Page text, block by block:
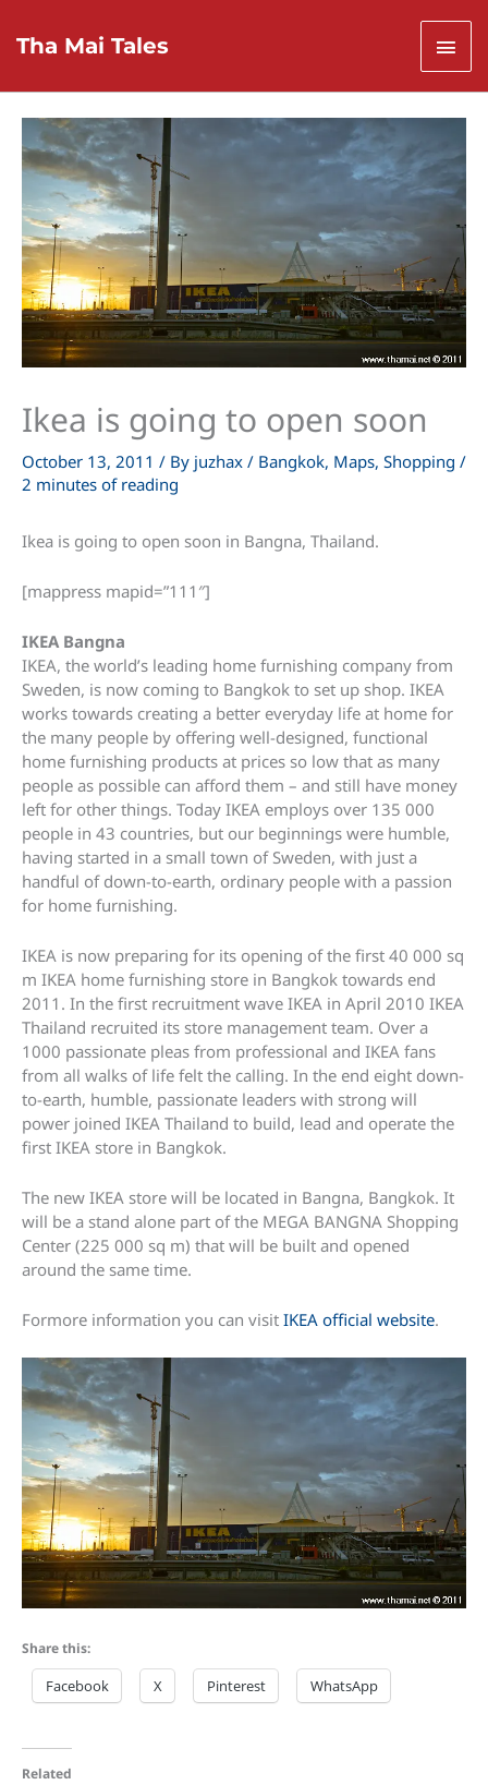
content
Tha Mai Tales
Ikea is going to open soon
October 13, 2011 / By juzhax / Bangkok, Maps, Shopping /
2 minutes of reading
Ikea is going to open soon in Bangna, Thailand.
[mappress mapid=”111″]
IKEA Bangna
IKEA, the world’s leading home furnishing company from
Sweden, is now coming to Bangkok to set up shop. IKEA
works towards creating a better everyday life at home for
the many people by offering well-designed, functional
home furnishing products at prices so low that as many
people as possible can afford them – and still have money
left for other things. Today IKEA employs over 135 000
people in 43 countries, but our beginnings were humble,
having started in a small town of Sweden, with just a
handful of down-to-earth, ordinary people with a passion
for home furnishing.
IKEA is now preparing for its opening of the first 40 000 sq
m IKEA home furnishing store in Bangkok towards end
2011. In the first recruitment wave IKEA in April 2010 IKEA
Thailand recruited its store management team. Over a
1000 passionate pleas from professional and IKEA fans
from all walks of life felt the calling. In the end eight down-
to-earth, humble, passionate leaders with strong will
power joined IKEA Thailand to build, lead and operate the
first IKEA store in Bangkok.
The new IKEA store will be located in Bangna, Bangkok. It
will be a stand alone part of the MEGA BANGNA Shopping
Center (225 000 sq m) that will be built and opened
around the same time.
Formore information you can visit IKEA official website.
Share this:
Facebook X Pinterest WhatsApp
Related